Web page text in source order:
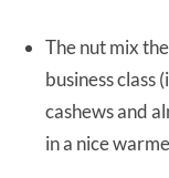
The nut mix
business class
cashews and
in a nice